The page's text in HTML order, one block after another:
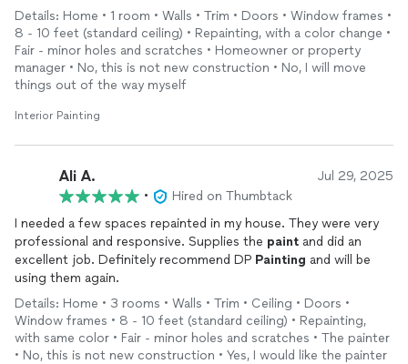
Details: Home • 1 room • Walls • Trim • Doors • Window frames •
8 - 10 feet (standard ceiling) • Repainting, with a color change •
Fair - minor holes and scratches • Homeowner or property
manager • No, this is not new construction • No, I will move
things out of the way myself
Interior Painting
Ali A. Jul 29, 2025
•
Hired on Thumbtack
I needed a few spaces repainted in my house. They were very
professional and responsive. Supplies the paint and did an
excellent job. Definitely recommend DP Painting and will be
using them again.
Details: Home • 3 rooms • Walls • Trim • Ceiling • Doors •
Window frames • 8 - 10 feet (standard ceiling) • Repainting,
with same color • Fair - minor holes and scratches • The painter
• No, this is not new construction • Yes, I would like the painter